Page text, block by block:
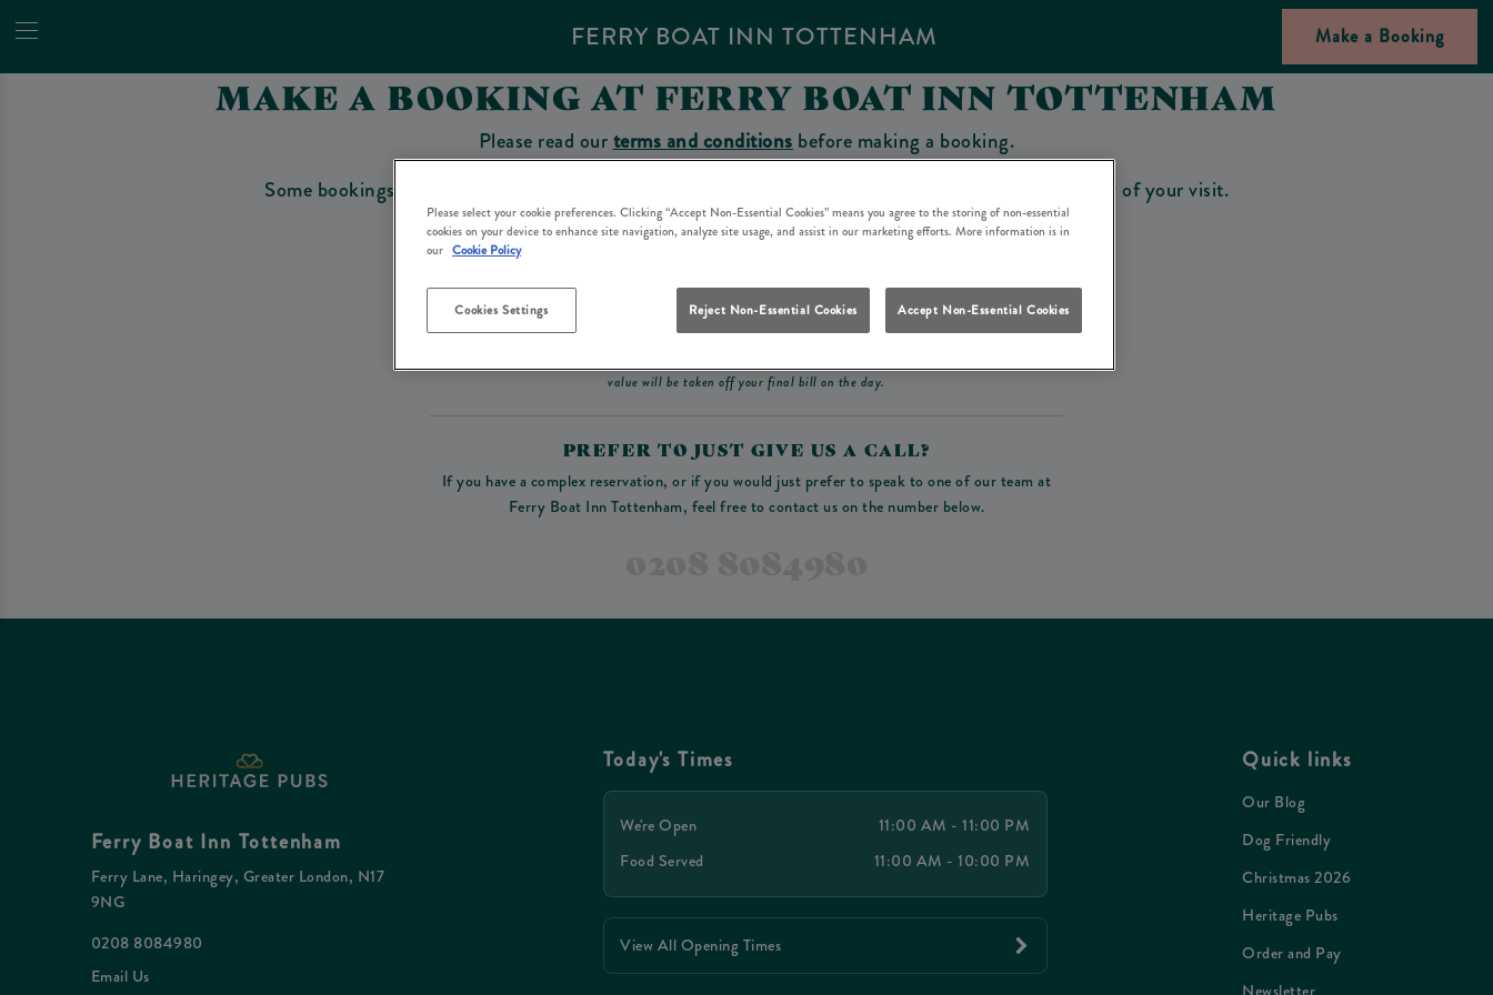
FERRY BOAT INN TOTTENHAM Make a Booking
MAKE A BOOKING AT FERRY BOAT INN TOTTENHAM
Please read ourterms and conditions before making a booking.
Some bookings require a deposit which you will be able to use as a tab to spend at the bar on the day of your visit.
Make a Booking
value will be taken off your final bill on the day.
PREFER TO JUST GIVE US A CALL?
If you have a complex reservation, or if you would just prefer to speak to one of our team at
Ferry Boat Inn Tottenham, feel free to contact us on the number below.
Ferry Boat Inn Tottenham
Ferry Lane, Haringey, Greater London, N17
9NG
0208 8084980
Email Us
Today's Times
We're Open
11:00 AM - 11:00 PM
Food Served
11:00 AM - 10:00 PM
View All Opening Times
Quick links
Our Blog
Dog Friendly
Christmas 2026
Heritage Pubs
Order and Pay
Please select your cookie preferences. Clicking “Accept Non-Essential Cookies” means you agree to the storing of non-essential
cookies on your device to enhance site navigation, analyze site usage, and assist in our marketing efforts. More information is in
our Cookie Policy
Cookies Settings Reject Non-Essential Cookies Accept Non-Essential Cookies